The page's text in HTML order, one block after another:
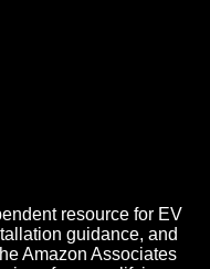
resource for EV
guidance, and
Amazon Associates